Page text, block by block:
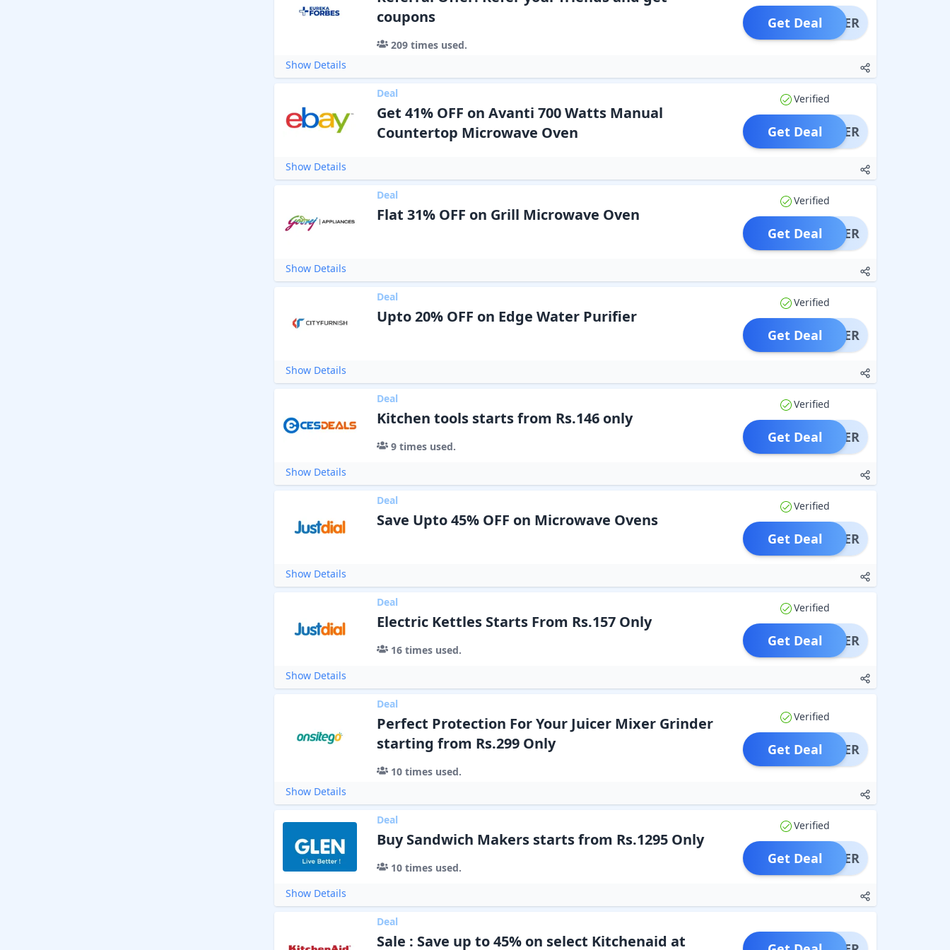
coupons
209times used.
OFFER
Get Deal
Show Details
Deal
Get 41% OFF on Avanti 700 Watts Manual
Countertop Microwave Oven
Verified
OFFER
Get Deal
Show Details
Deal
Flat 31% OFF on Grill Microwave Oven
Verified
OFFER
Get Deal
Show Details
Deal
Upto 20% OFF on Edge Water Purifier
Verified
OFFER
Get Deal
Show Details
Deal
Kitchen tools starts from Rs.146 only
9times used.
Verified
OFFER
Get Deal
Show Details
Deal
Save Upto 45% OFF on Microwave Ovens
Verified
OFFER
Get Deal
Show Details
Deal
Electric Kettles Starts From Rs.157 Only
16times used.
Verified
OFFER
Get Deal
Show Details
Deal
Perfect Protection For Your Juicer Mixer Grinder
starting from Rs.299 Only
10times used.
Verified
OFFER
Get Deal
Show Details
Deal
Buy Sandwich Makers starts from Rs.1295 Only
10times used.
Verified
OFFER
Get Deal
Show Details
Deal
Sale : Save up to 45% on select Kitchenaid at